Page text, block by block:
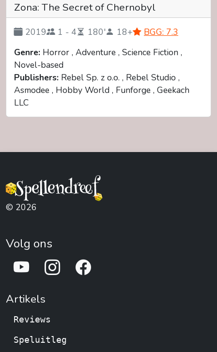
Zona: The Secret of Chernobyl
2019 1 - 4 180' 18+
BGG: 7.3
Genre: Horror , Adventure , Science Fiction ,
Novel-based
Publishers: Rebel Sp. z o.o. , Rebel Studio ,
Asmodee , Hobby World , Funforge , Geekach
LLC
© 2026
Volg ons
Artikels
Reviews
Speluitleg